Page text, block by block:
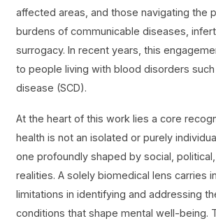
affected areas, and those navigating the
burdens of communicable diseases,
surrogacy. In recent years, this
to people living with blood disorders
disease (SCD).
At the heart of this work lies a core
health is not an isolated or purely
one profoundly shaped by social,
realities. A solely biomedical lens carries
limitations in identifying and addressing
conditions that shape mental well-being.